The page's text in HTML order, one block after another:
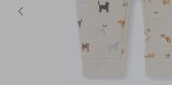
Previous